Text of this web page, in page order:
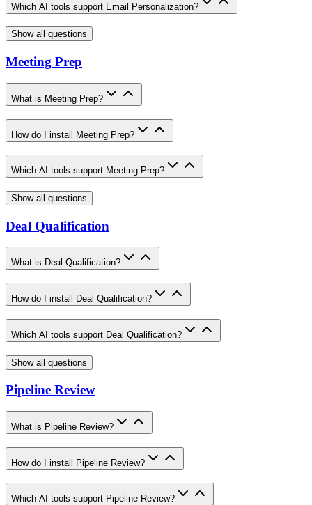
Which AI tools support Email Personalization?
Show all questions
Meeting Prep
What is Meeting Prep?
How do I install Meeting Prep?
Which AI tools support Meeting Prep?
Show all questions
Deal Qualification
What is Deal Qualification?
How do I install Deal Qualification?
Which AI tools support Deal Qualification?
Show all questions
Pipeline Review
What is Pipeline Review?
How do I install Pipeline Review?
Which AI tools support Pipeline Review?